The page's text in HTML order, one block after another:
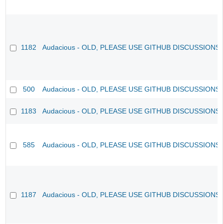
1182 Audacious - OLD, PLEASE USE GITHUB
500 Audacious - OLD, PLEASE USE GITHUB
1183 Audacious - OLD, PLEASE USE GITHUB
585 Audacious - OLD, PLEASE USE GITHUB
1187 Audacious - OLD, PLEASE USE GITHUB